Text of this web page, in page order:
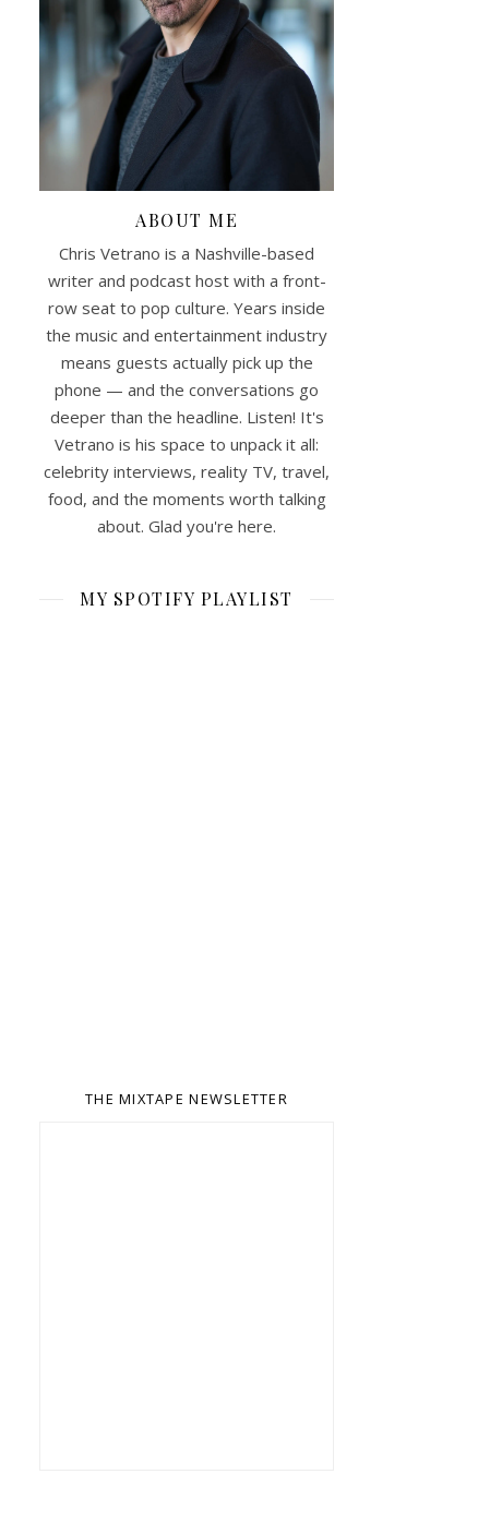
ABOUT ME
Chris Vetrano is a Nashville-based
writer and podcast host with a front-
row seat to pop culture. Years inside
the music and entertainment industry
means guests actually pick up the
phone — and the conversations go
deeper than the headline. Listen! It's
Vetrano is his space to unpack it all:
celebrity interviews, reality TV, travel,
food, and the moments worth talking
about. Glad you're here.
MY SPOTIFY PLAYLIST
THE MIXTAPE NEWSLETTER